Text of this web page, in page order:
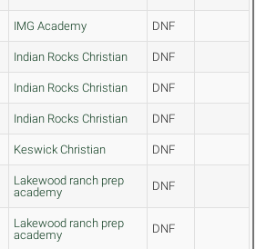
IMG Academy DNF
Indian Rocks Christian DNF
Indian Rocks Christian DNF
Indian Rocks Christian DNF
Keswick Christian DNF
Lakewood ranch prep
academy
DNF
Lakewood ranch prep
academy
DNF